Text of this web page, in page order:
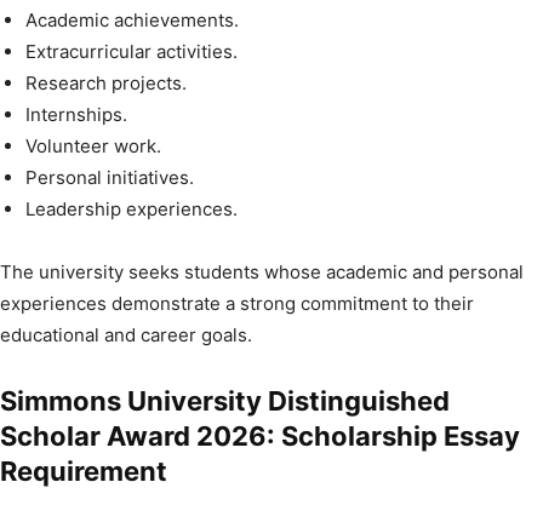
Academic achievements.
Extracurricular activities.
Research projects.
Internships.
Volunteer work.
Personal initiatives.
Leadership experiences.
The university seeks students whose academic and personal
experiences demonstrate a strong commitment to their
educational and career goals.
Simmons University Distinguished
Scholar Award 2026: Scholarship Essay
Requirement